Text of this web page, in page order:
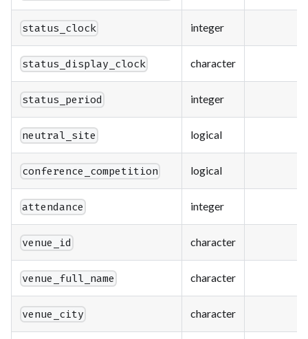
status_clock integer
status_display_clock character
status_period integer
neutral_site logical
conference_competition logical
attendance integer
venue_id character
venue_full_name character
venue_city character